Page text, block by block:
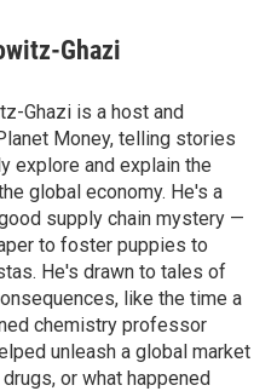
Ghazi
Ghazi is a host and
Money, telling stories
explore and explain the
global economy. He's a
supply chain mystery —
to foster puppies to
He's drawn to tales of
like the time a
chemistry professor
unleash a global market
or what happened